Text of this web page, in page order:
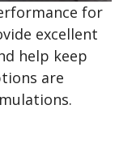
for
excellent
help keep
are